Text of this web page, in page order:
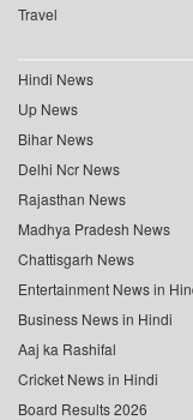
Travel
Hindi News
Up News
Bihar News
Delhi Ncr News
Rajasthan News
Madhya Pradesh News
Chattisgarh News
Entertainment News in
Business News in Hindi
Aaj ka Rashifal
Cricket News in Hindi
Board Results 2026